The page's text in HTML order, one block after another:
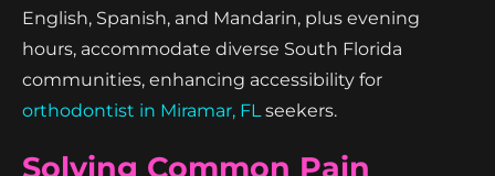
English, Spanish, and Mandarin, plus evening
hours, accommodate diverse South Florida
communities, enhancing accessibility for
orthodontist in Miramar, FLseekers.
Solving Common Pain